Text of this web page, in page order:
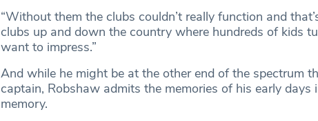
“Without them the clubs couldn’t really function and
clubs up and down the country where hundreds of kids
want to impress.”
And while he might be at the other end of the spectrum
captain, Robshaw admits the memories of his early days
memory.